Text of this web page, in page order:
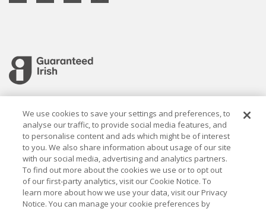
Cookie settings
Established in 1926, the Davy Group is a trusted market
leader in wealth management and capital markets, building
rewarding relationships that last.
We use cookies to save your settings and preferences, to
analyse our traffic, to provide social media features, and
to personalise content and ads which might be of interest
to you. We also share information about usage of our site
with our social media, advertising and analytics partners.
To find out more about the cookies we use or to opt out
of our first-party analytics, visit our Cookie Notice. To
learn more about how we use your data, visit our Privacy
Notice. You can manage your cookie preferences by